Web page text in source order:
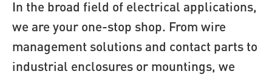
In the broad field of electrical applications,
we are your one-stop shop. From wire
management solutions and contact parts to
industrial enclosures or mountings, we